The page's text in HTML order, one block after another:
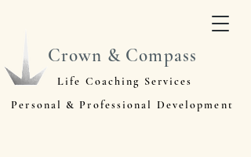
Crown & Compass
Life Coaching Services
Personal & Professional Development